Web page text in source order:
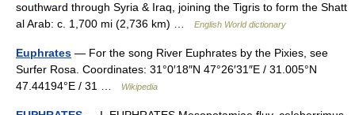
southward through Syria & Iraq, joining the Tigris to form the Shatt
al Arab: c. 1,700 mi (2,736 km) …
English World dictionary
Euphrates — For the song River Euphrates by the Pixies, see
Surfer Rosa. Coordinates: 31°0′18″N 47°26′31″E / 31.005°N
47.44194°E / 31 …
Wikipedia